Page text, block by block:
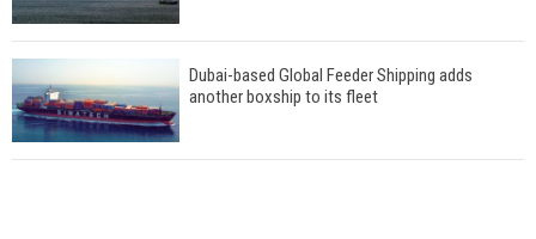
Dubai-based Global Feeder Shipping adds
another boxship to its fleet